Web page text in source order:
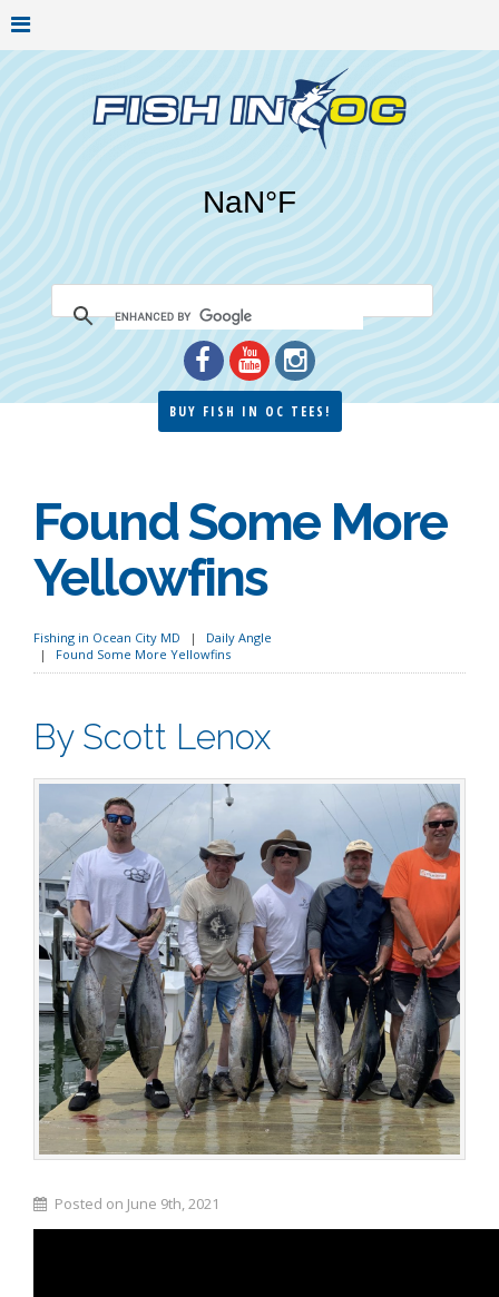
BUY FISH IN OC TEES!
Found Some More
Yellowfins
Fishing in Ocean City MD
Daily Angle
Found Some More Yellowfins
By Scott Lenox
Posted on June 9th, 2021